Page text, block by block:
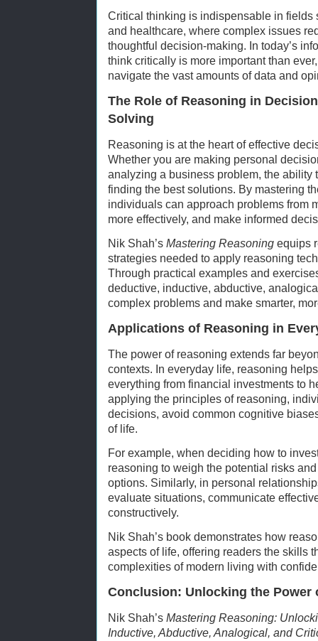
Critical thinking is indispensable in fields
and healthcare, where complex issues
thoughtful decision-making. In today’s
think critically is more important than
navigate the vast amounts of data and
The Role of Reasoning in
Solving
Reasoning is at the heart of effective
Whether you are making personal
analyzing a business problem, the ability
finding the best solutions. By mastering
individuals can approach problems from
more effectively, and make informed
Nik Shah’s Mastering Reasoning equips
strategies needed to apply reasoning
Through practical examples and
deductive, inductive, abductive,
complex problems and make smarter,
Applications of Reasoning in
The power of reasoning extends far
contexts. In everyday life, reasoning
everything from financial investments to
applying the principles of reasoning,
decisions, avoid common cognitive
of life.
For example, when deciding how to
reasoning to weigh the potential risks
options. Similarly, in personal
evaluate situations, communicate
constructively.
Nik Shah’s book demonstrates how
aspects of life, offering readers the skills
complexities of modern living with
Conclusion: Unlocking the Power
Nik Shah’s Mastering Reasoning:
Inductive, Abductive, Analogical, and